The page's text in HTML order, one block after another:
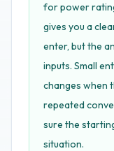
for power
gives you a
enter, but the
inputs. Small
changes when
repeated
sure the
situation.